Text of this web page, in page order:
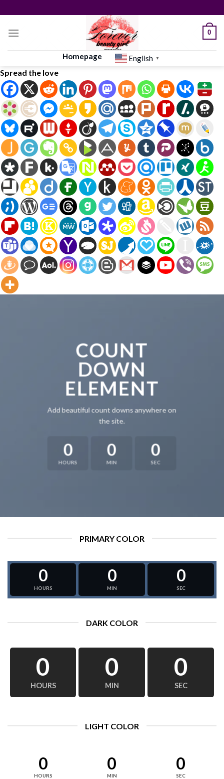
to
content
0
Homepage English ▼
Spread the love
COUNT
DOWN
ELEMENT
Add beautiful count downs anywhere on
the site.
0
HOURS
0
MIN
0
SEC
PRIMARY COLOR
0
HOURS
0
MIN
0
SEC
DARK COLOR
0
HOURS
0
MIN
0
SEC
LIGHT COLOR
0
HOURS
0
MIN
0
SEC